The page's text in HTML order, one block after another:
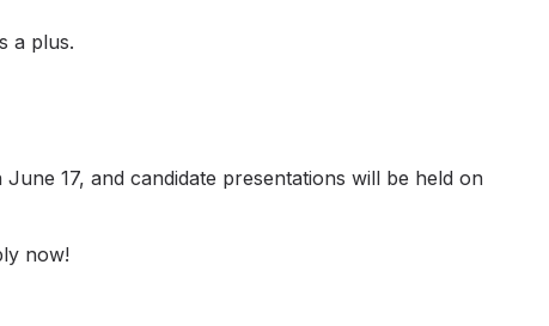
a plus.
17, and candidate presentations will be held on
now!